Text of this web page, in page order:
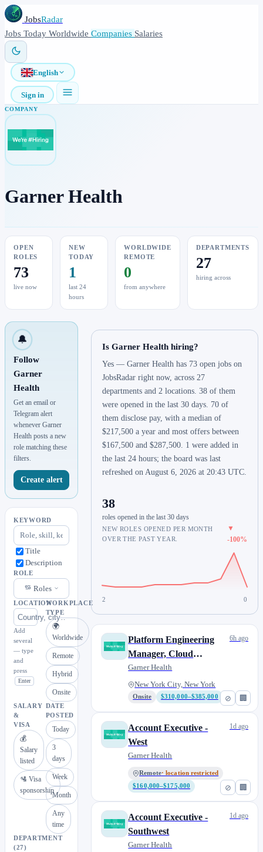
JobsRadar
Jobs Today Worldwide Companies Salaries
English
Sign in
COMPANY
Garner Health
OPEN
ROLES
73
live now
NEW
TODAY
1
last 24
hours
WORLDWIDE
REMOTE
0
from anywhere
DEPARTMENTS
27
hiring across
🔔
Follow
Garner
Health
Get an email or
Telegram alert
whenever Garner
Health posts a new
role matching these
filters.
Create alert
KEYWORD
Title
Description
ROLE
Roles
LOCATION
Add
several
— type
and
press
Enter
WORKPLACE
TYPE
🌍
Worldwide
Remote
Hybrid
Onsite
SALARY
&
VISA
💰
Salary
listed
🛂 Visa
sponsorship
DATE
POSTED
Today
3
days
Week
Month
Any
time
DEPARTMENT
(27)
Is Garner Health hiring?
Yes — Garner Health has 73 open jobs on
JobsRadar right now, across 27
departments and 2 locations. 38 of them
were opened in the last 30 days. 70 of
them disclose pay, with a median of
$217,500 a year and most offers between
$167,500 and $287,500. 1 were added in
the last 24 hours; the board was last
refreshed on August 6, 2026 at 20:43 UTC.
38
roles opened in the last 30 days
NEW ROLES OPENED PER MONTH
OVER THE PAST YEAR.
▼
-100%
2 0
⊘ 🏢
Platform Engineering
Manager, Cloud
Infrastructure
Garner Health
New York City, New York
Onsite $310,000–$385,000
6h ago
⊘ 🏢
Account Executive -
West
Garner Health
Remote· location restricted
$160,000–$175,000
1d ago
Account Executive -
Southwest
Garner Health
1d ago